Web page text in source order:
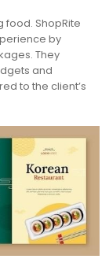
food. ShopRite
by
They
and
to the client’s